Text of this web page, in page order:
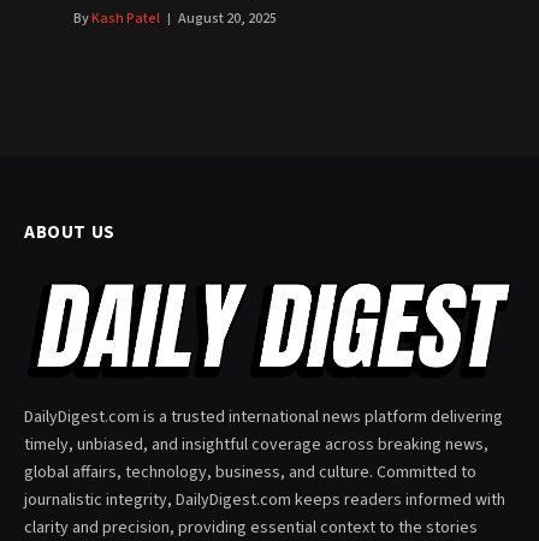
ByKash Patel August 20, 2025
ABOUT US
DailyDigest.com is a trusted international news platform delivering
timely, unbiased, and insightful coverage across breaking news,
global affairs, technology, business, and culture. Committed to
journalistic integrity, DailyDigest.com keeps readers informed with
clarity and precision, providing essential context to the stories